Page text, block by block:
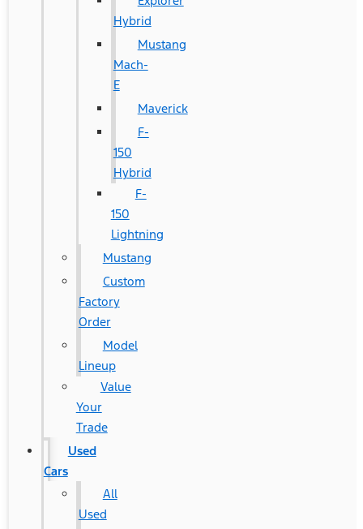
Hybrid
Mustang
Mach-
E
Maverick
F-
150
Hybrid
F-
150
Lightning
Mustang
Custom
Factory
Order
Model
Lineup
Value
Your
Trade
Used
Cars
All
Used